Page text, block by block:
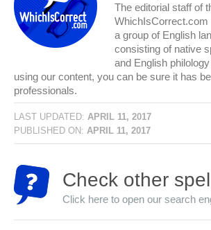
The editorial staff of
WhichIsCorrect.com
a group of English
consisting of native
and English
using our content, you can be sure it has
professionals.
LAST UPDATED: APRIL 11, 2017
PUBLISHED ON: APRIL 11, 2017
Check other
Click here to open our search